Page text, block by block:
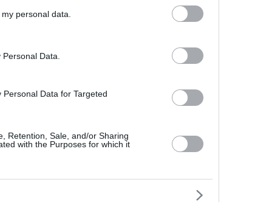
personal data.
Data.
Data for Targeted
Retention, Sale, and/or Sharing
with the Purposes for which it